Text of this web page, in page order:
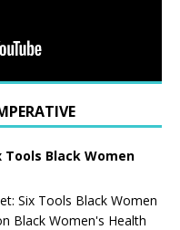
Tools Black Women
Six Tools Black Women
Black Women's Health